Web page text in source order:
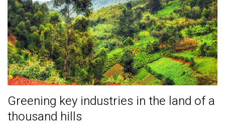
Greening key industries in the land of a
thousand hills